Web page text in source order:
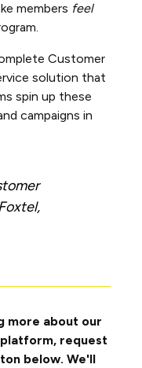
members feel
Customer
solution that
spin up these
campaigns in
more about our
request
below. We'll